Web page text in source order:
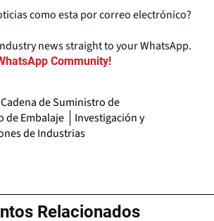
como esta por correo electrónico?
news straight to your WhatsApp.
Community!
Cadena de Suministro de
de Embalaje
Investigación y
de Industrias
Relacionados